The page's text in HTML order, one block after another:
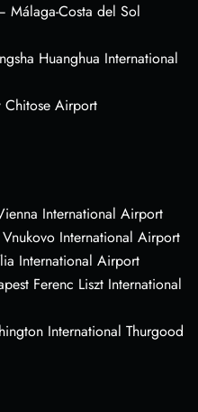
Málaga-Costa del Sol
Huanghua International
Chitose Airport
International Airport
International Airport
International Airport
Ferenc Liszt International
International Thurgood